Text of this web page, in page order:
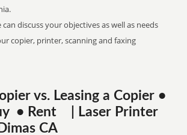
can discuss your objectives as well as needs
copier, printer, scanning and faxing
vs. Leasing a Copier •
• Rent | Laser Printer
CA